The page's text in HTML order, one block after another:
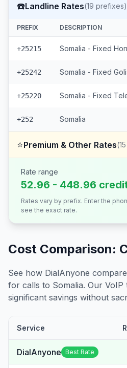
☎️Landline Rates(19 prefixes)
PREFIX DESCRIPTION
+25215
+25242
+25220
+252 Somalia
⭐Premium & Other Rates(15
Rate range
52.96 - 448.96
Rates vary by prefix. Enter the
see the exact rate.
Cost Comparison:
See how DialAnyone
for calls to Somalia. Our VoIP
significant savings without
Service
DialAnyone Best Rate